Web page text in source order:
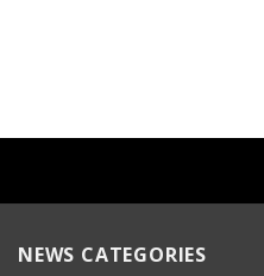
NEWS CATEGORIES